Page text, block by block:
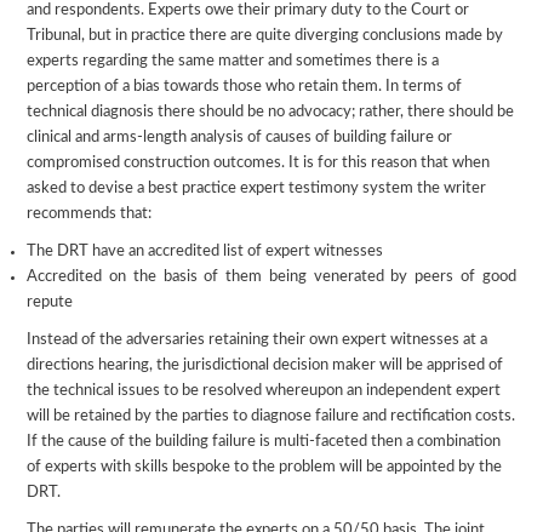
and respondents. Experts owe their primary duty to the Court or
Tribunal, but in practice there are quite diverging conclusions made by
experts regarding the same matter and sometimes there is a
perception of a bias towards those who retain them. In terms of
technical diagnosis there should be no advocacy; rather, there should be
clinical and arms-length analysis of causes of building failure or
compromised construction outcomes. It is for this reason that when
asked to devise a best practice expert testimony system the writer
recommends that:
The DRT have an accredited list of expert witnesses
Accredited on the basis of them being venerated by peers of good
repute
Instead of the adversaries retaining their own expert witnesses at a
directions hearing, the jurisdictional decision maker will be apprised of
the technical issues to be resolved whereupon an independent expert
will be retained by the parties to diagnose failure and rectification costs.
If the cause of the building failure is multi-faceted then a combination
of experts with skills bespoke to the problem will be appointed by the
DRT.